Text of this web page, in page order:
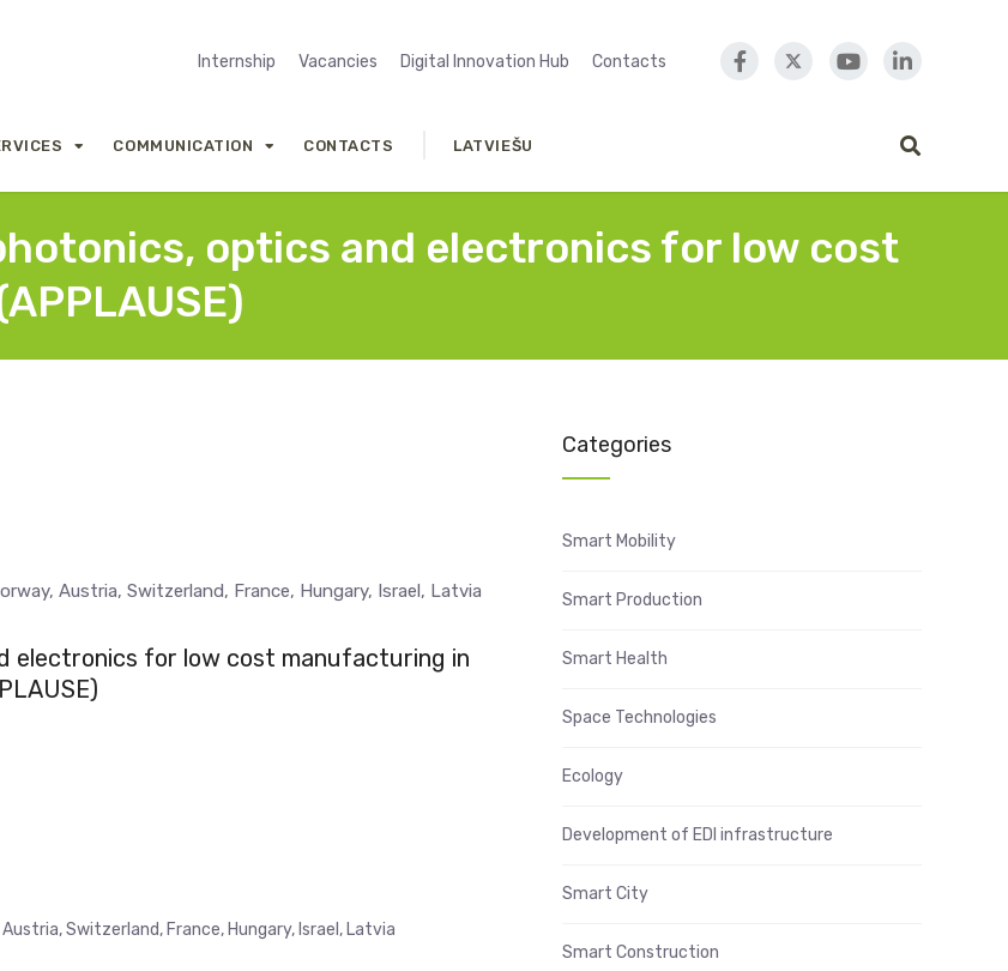
Internship Vacancies Digital Innovation Hub Contacts
COMMUNICATION CONTACTS LATVIEŠU
optics and electronics for low cost
Austria, Switzerland, France, Hungary, Israel, Latvia
electronics for low cost manufacturing in
Switzerland, France, Hungary, Israel, Latvia
Categories
Smart Mobility
Smart Production
Smart Health
Space Technologies
Ecology
Development of EDI infrastructure
Smart City
Smart Construction